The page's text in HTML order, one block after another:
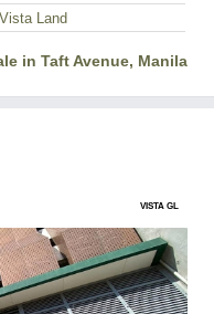
Land
in Taft Avenue, Manila
VISTA GL